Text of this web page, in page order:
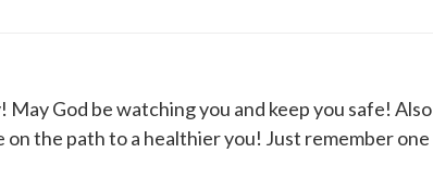
God be watching you and keep you safe! Also
the path to a healthier you! Just remember one